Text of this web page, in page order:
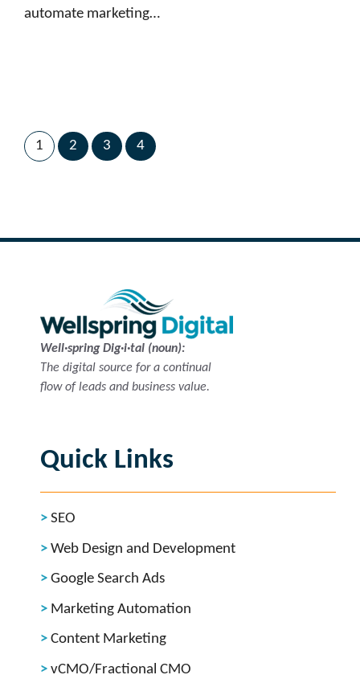
automate marketing…
1 2 3 4
Well·spring Dig·i·tal (noun):
The digital source for a continual
flow of leads and business value.
Quick Links
SEO
Web Design and Development
Google Search Ads
Marketing Automation
Content Marketing
vCMO/Fractional CMO